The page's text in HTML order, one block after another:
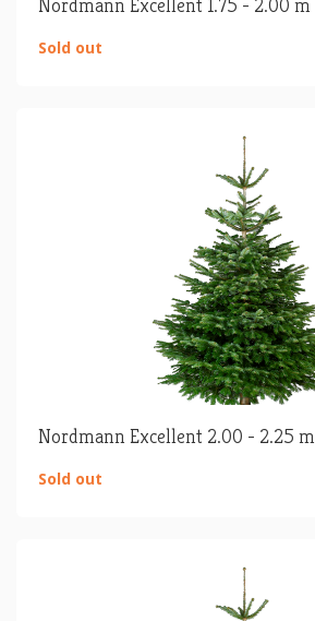
Sold out
Nordmann Excellent 2.00 - 2.25 m
Sold out